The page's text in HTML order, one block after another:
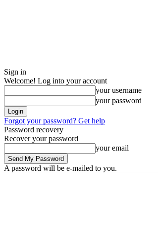
Sign in
Welcome! Log into your account
your username
your password
Forgot your password? Get help
Password recovery
Recover your password
your email
A password will be e-mailed to you.